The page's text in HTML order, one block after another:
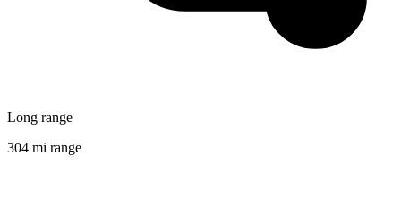
Long range
304 mi range